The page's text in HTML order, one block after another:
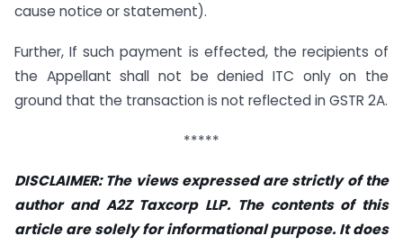
cause notice or statement).
Further, If such payment is effected, the recipients of
the Appellant shall not be denied ITC only on the
ground that the transaction is not reflected in GSTR 2A.
*****
DISCLAIMER: The views expressed are strictly of the
author and A2Z Taxcorp LLP. The contents of this
article are solely for informational purpose. It does